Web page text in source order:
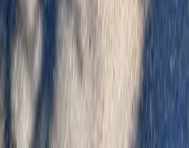
Services
Best Landscaping Company
Granite Falls
Best
in Granite Falls, WA